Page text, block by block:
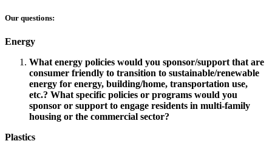
Our questions:
Energy
What energy policies would you sponsor/support that are
consumer friendly to transition to sustainable/renewable
energy for energy, building/home, transportation use,
etc.? What specific policies or programs would you
sponsor or support to engage residents in multi-family
housing or the commercial sector?
Plastics